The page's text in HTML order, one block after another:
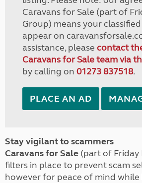
Caravans for Sale (part of
Group) means your
appear on
assistance, please contact
Caravans for Sale team via
by calling on 01273 837518.
PLACE AN AD
Stay vigilant to scammers
Caravans for Sale (part of Friday
filters in place to prevent scam
however for peace of mind while